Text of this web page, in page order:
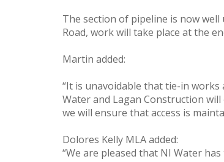
The section of pipeline is now
Road, work will take place at the
Martin added:
“It is unavoidable that tie-in
Water and Lagan Construction
we will ensure that access is
Dolores Kelly MLA added:
“We are pleased that NI Water